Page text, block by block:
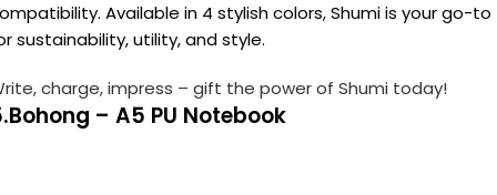
Available in 4 stylish colors, Shumi is your go-to
sustainability, utility, and style.
charge, impress – gift the power of Shumi today!
– A5 PU Notebook